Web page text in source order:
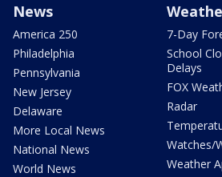
News
America 250
Philadelphia
Pennsylvania
New Jersey
Delaware
More Local News
National News
World News
7-Day
School
Delays
FOX
Radar
Watches/
Weather